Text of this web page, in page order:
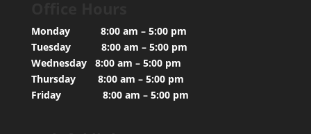
Monday 8:00 am – 5:00 pm
Tuesday 8:00 am – 5:00 pm
Wednesday 8:00 am – 5:00 pm
Thursday 8:00 am – 5:00 pm
Friday 8:00 am – 5:00 pm